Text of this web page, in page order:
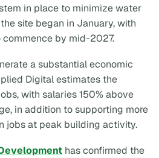
in place to minimize water
site began in January, with
by mid-2027.
a substantial economic
Digital estimates the
with salaries 150% above
in addition to supporting more
jobs at peak building activity.
has confirmed the